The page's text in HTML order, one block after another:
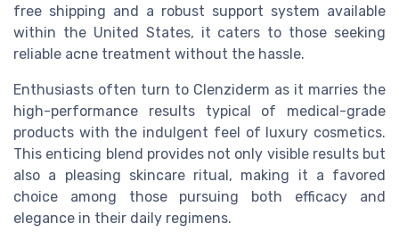
free shipping and a robust support system available
within the United States, it caters to those seeking
reliable acne treatment without the hassle.
Enthusiasts often turn to Clenziderm as it marries the
high-performance results typical of medical-grade
products with the indulgent feel of luxury cosmetics.
This enticing blend provides not only visible results but
also a pleasing skincare ritual, making it a favored
choice among those pursuing both efficacy and
elegance in their daily regimens.